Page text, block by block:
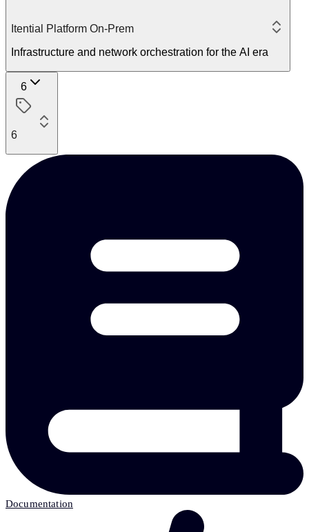
Itential Platform On-Prem
Infrastructure and network orchestration for the AI era
6
6
Documentation